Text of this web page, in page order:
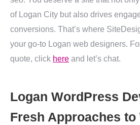
of Logan City but also drives
conversions. That’s where
your go-to Logan web designers.
quote, click here and let’s chat.
Logan WordPress
Fresh Approaches to